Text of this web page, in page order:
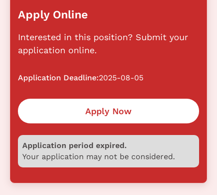
Apply Online
Interested in this position? Submit your
application online.
Application Deadline:2025-08-05
Apply Now
Application period expired.
Your application may not be considered.